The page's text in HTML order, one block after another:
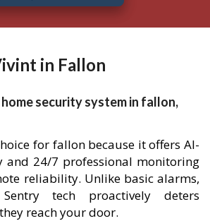
in Fallon
security system in fallon,
for fallon because it offers AI-
and 24/7 professional monitoring
reliability. Unlike basic alarms,
tech proactively deters
reach your door.